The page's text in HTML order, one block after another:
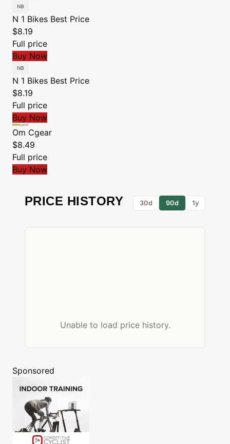
N 1 Bikes Best Price
$8.19
Full price
Buy Now
N 1 Bikes Best Price
$8.19
Full price
Buy Now
Om Cgear
$8.49
Full price
Buy Now
PRICE HISTORY 30d 90d 1y
Unable to load price history.
Sponsored